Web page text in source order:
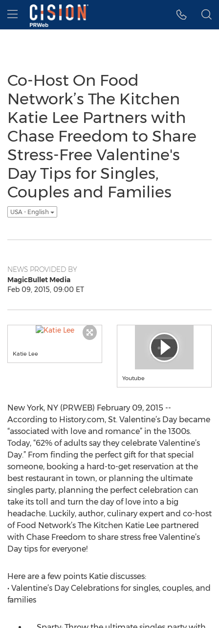
Accessibility Statement
Skip Navigation
Hamburger menu
Co-Host On Food
Network’s The Kitchen
Katie Lee Partners with
Chase Freedom to Share
Stress-Free Valentine's
Day Tips for Singles,
Couples and Families
USA - English
NEWS PROVIDED BY
MagicBullet Media
Feb 09, 2015, 09:00 ET
Katie Lee
Youtube
New York, NY (PRWEB) February 09, 2015 --
According to History.com, St. Valentine’s Day became
“associated with love and romance” in the 1300s.
Today, “62% of adults say they celebrate Valentine’s
Day.” From finding the perfect gift for that special
someone, booking a hard-to-get reservation at the
best restaurant in town, or planning the ultimate
singles party, planning the perfect celebration can
take its toll and turn the day of love into a big
headache. Luckily, author, culinary expert and co-host
of Food Network’s The Kitchen Katie Lee partnered
with Chase Freedom to share stress free Valentine’s
Day tips for everyone!
Here are a few points Katie discusses:
• Valentine’s Day Celebrations for singles, couples, and
families